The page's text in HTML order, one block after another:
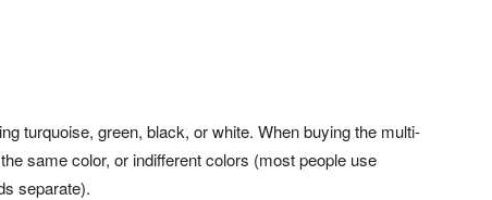
turquoise, green, black, or white. When buying the multi-
same color, or indifferent colors (most people use
separate).